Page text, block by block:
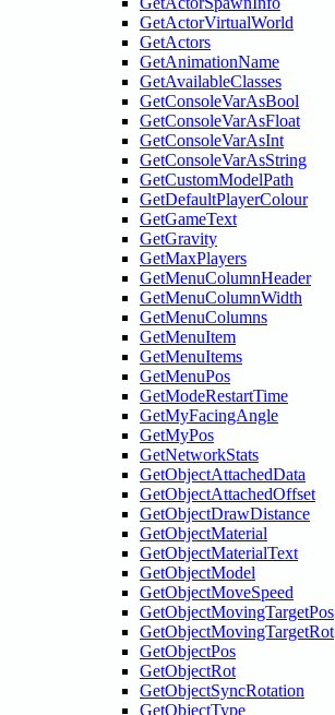
GetActorVirtualWorld
GetActors
GetAnimationName
GetAvailableClasses
GetConsoleVarAsBool
GetConsoleVarAsFloat
GetConsoleVarAsInt
GetConsoleVarAsString
GetCustomModelPath
GetDefaultPlayerColour
GetGameText
GetGravity
GetMaxPlayers
GetMenuColumnHeader
GetMenuColumnWidth
GetMenuColumns
GetMenuItem
GetMenuItems
GetMenuPos
GetModeRestartTime
GetMyFacingAngle
GetMyPos
GetNetworkStats
GetObjectAttachedData
GetObjectAttachedOffset
GetObjectDrawDistance
GetObjectMaterial
GetObjectMaterialText
GetObjectModel
GetObjectMoveSpeed
GetObjectMovingTargetPos
GetObjectMovingTargetRot
GetObjectPos
GetObjectRot
GetObjectSyncRotation
GetObjectType